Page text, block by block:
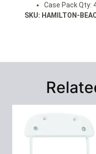
Case Pack Qty:
SKU: HAMILTON-